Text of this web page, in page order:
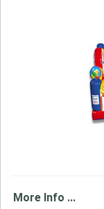
More Info ...